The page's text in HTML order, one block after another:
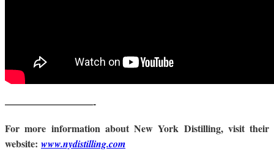
—————————-
For more information about New York Distilling, visit their
website: www.nydistilling.com